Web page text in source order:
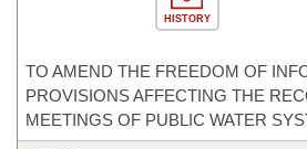
HISTORY
TO AMEND THE FREEDOM OF
PROVISIONS AFFECTING THE
MEETINGS OF PUBLIC WATER